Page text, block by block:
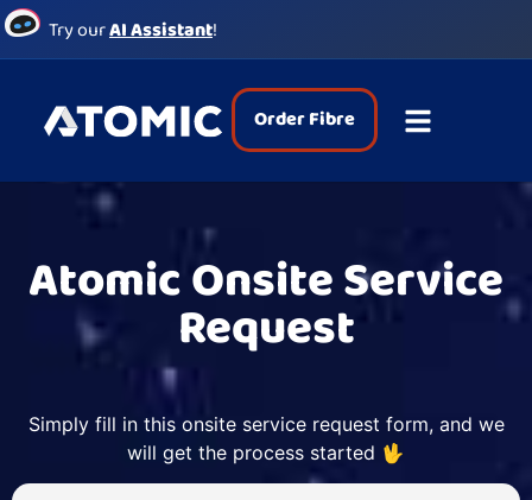
Try ourAI Assistant!
Order Fibre
Atomic Onsite Service
Request
Simply fill in this onsite service request form, and we
will get the process started 🖖